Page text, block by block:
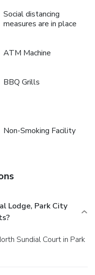
Social distancing
measures are in place
ATM Machine
BBQ Grills
Non-Smoking Facility
Lodge, Park City